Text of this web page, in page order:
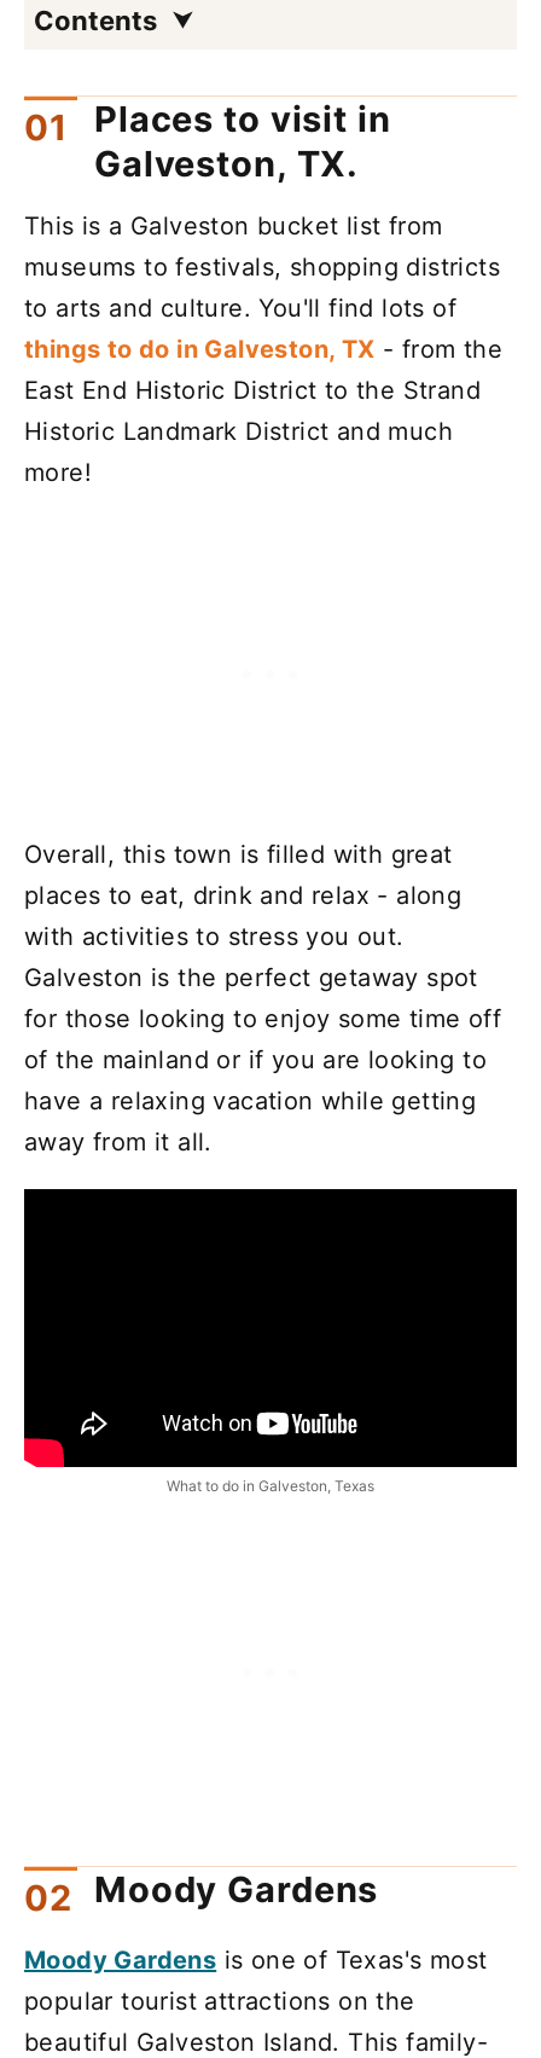
Contents
Places to visit in
Galveston, TX.
This is a Galveston bucket list from
museums to festivals, shopping districts
to arts and culture. You'll find lots of
things to do in Galveston, TX - from the
East End Historic District to the Strand
Historic Landmark District and much
more!
Overall, this town is filled with great
places to eat, drink and relax - along
with activities to stress you out.
Galveston is the perfect getaway spot
for those looking to enjoy some time off
of the mainland or if you are looking to
have a relaxing vacation while getting
away from it all.
What to do in Galveston, Texas
Moody Gardens
Moody Gardens is one of Texas's most
popular tourist attractions on the
beautiful Galveston Island. This family-